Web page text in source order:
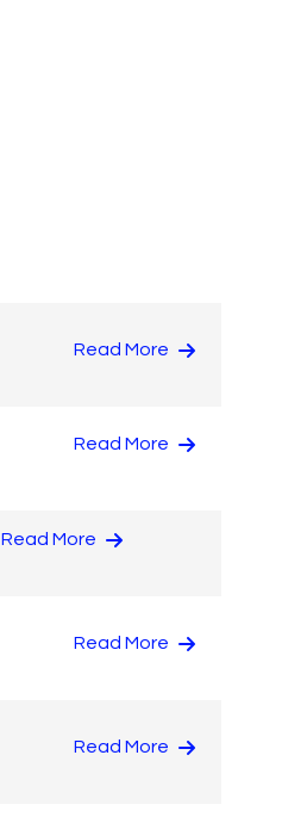
Read More
Read More
Read More
Read More
Read More